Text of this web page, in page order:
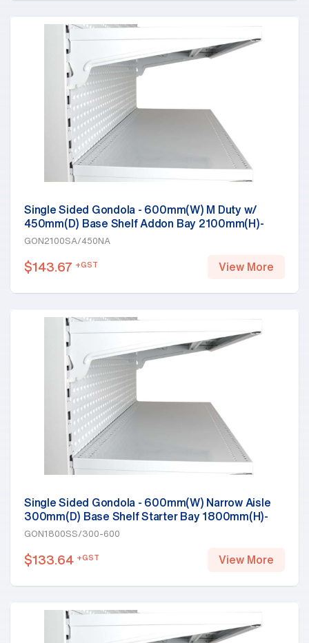
Single Sided Gondola - 600mm(W) M Duty w/
450mm(D) Base Shelf Addon Bay 2100mm(H)-
Base Shelf Only, White
GON2100SA/450NA
$143.67 +GST View More
Single Sided Gondola - 600mm(W) Narrow Aisle
300mm(D) Base Shelf Starter Bay 1800mm(H)-
Base Shelf, White
GON1800SS/300-600
$133.64 +GST View More